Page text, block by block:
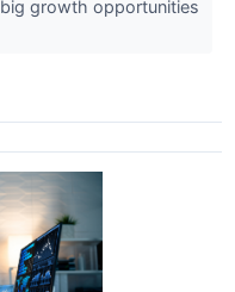
growth opportunities